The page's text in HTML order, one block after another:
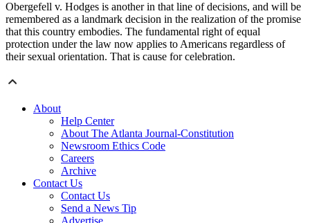
Obergefell v. Hodges is another in that line of decisions, and will be
remembered as a landmark decision in the realization of the promise
that this country embodies. The fundamental right of equal
protection under the law now applies to Americans regardless of
their sexual orientation. That is cause for celebration.
About
Help Center
About The Atlanta Journal-Constitution
Newsroom Ethics Code
Careers
Archive
Contact Us
Contact Us
Send a News Tip